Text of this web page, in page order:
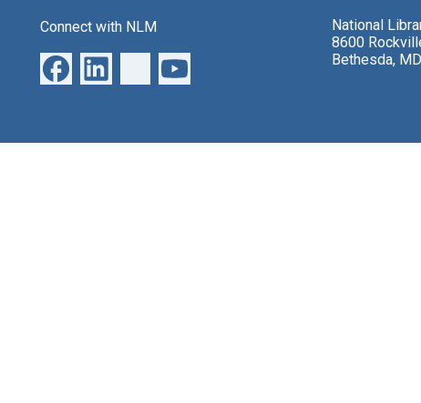
Connect with NLM
National
8600
Bethesda,